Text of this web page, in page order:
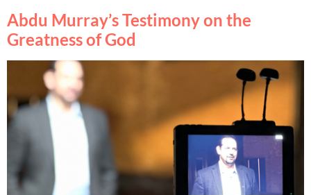
Abdu Murray’s Testimony on the
Greatness of God